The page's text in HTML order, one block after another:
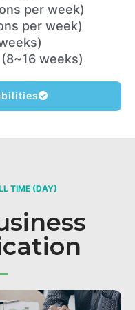
per week)
per week)
weeks)
TIME (DAY)